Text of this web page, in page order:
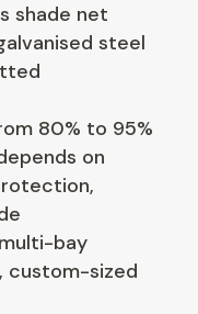
shade net
steel
80% to 95%
on
bay
custom-sized